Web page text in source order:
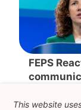
FEPS
By Laszlo
This website